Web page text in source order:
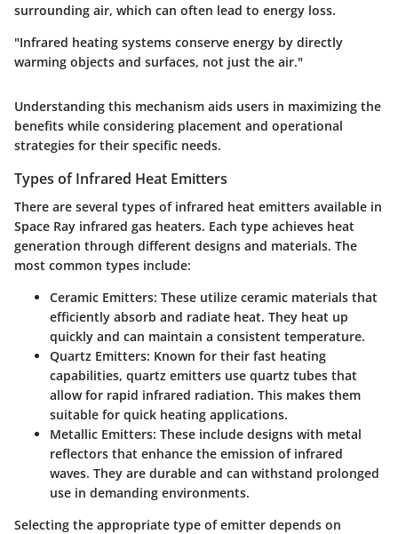
surrounding air, which can often lead to energy loss.
"Infrared heating systems conserve energy by directly
warming objects and surfaces, not just the air."
Understanding this mechanism aids users in maximizing the
benefits while considering placement and operational
strategies for their specific needs.
Types of Infrared Heat Emitters
There are several types of infrared heat emitters available in
Space Ray infrared gas heaters. Each type achieves heat
generation through different designs and materials. The
most common types include:
Ceramic Emitters: These utilize ceramic materials that
efficiently absorb and radiate heat. They heat up
quickly and can maintain a consistent temperature.
Quartz Emitters: Known for their fast heating
capabilities, quartz emitters use quartz tubes that
allow for rapid infrared radiation. This makes them
suitable for quick heating applications.
Metallic Emitters: These include designs with metal
reflectors that enhance the emission of infrared
waves. They are durable and can withstand prolonged
use in demanding environments.
Selecting the appropriate type of emitter depends on